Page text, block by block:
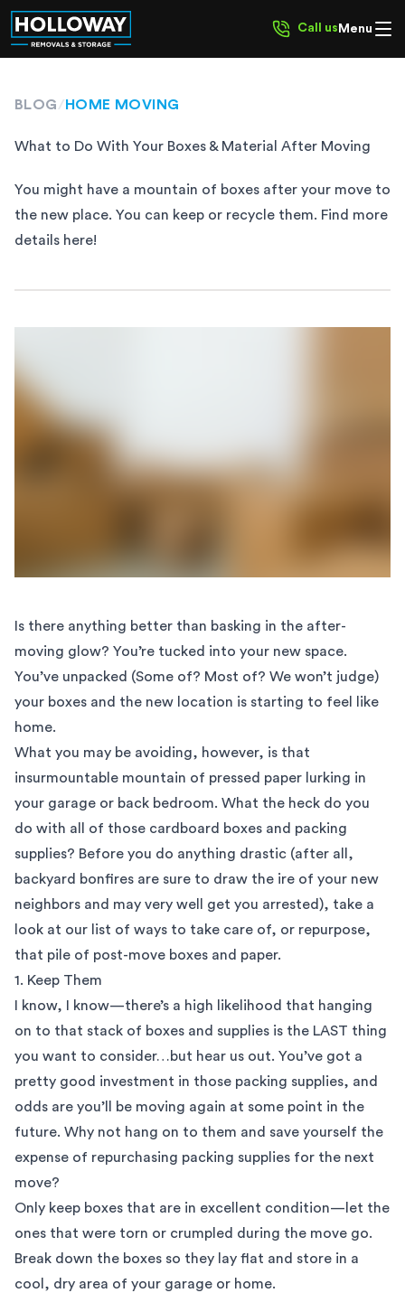
Call us Menu
BLOG/ HOME MOVING
What to Do With Your Boxes & Material After Moving
You might have a mountain of boxes after your move to
the new place. You can keep or recycle them. Find more
details here!
Is there anything better than basking in the after-
moving glow? You’re tucked into your new space.
You’ve unpacked (Some of? Most of? We won’t judge)
your boxes and the new location is starting to feel like
home.
What you may be avoiding, however, is that
insurmountable mountain of pressed paper lurking in
your garage or back bedroom. What the heck do you
do with all of those cardboard boxes and packing
supplies? Before you do anything drastic (after all,
backyard bonfires are sure to draw the ire of your new
neighbors and may very well get you arrested), take a
look at our list of ways to take care of, or repurpose,
that pile of post-move boxes and paper.
1. Keep Them
I know, I know—there’s a high likelihood that hanging
on to that stack of boxes and supplies is the LAST thing
you want to consider…but hear us out. You’ve got a
pretty good investment in those packing supplies, and
odds are you’ll be moving again at some point in the
future. Why not hang on to them and save yourself the
expense of repurchasing packing supplies for the next
move?
Only keep boxes that are in excellent condition—let the
ones that were torn or crumpled during the move go.
Break down the boxes so they lay flat and store in a
cool, dry area of your garage or home.